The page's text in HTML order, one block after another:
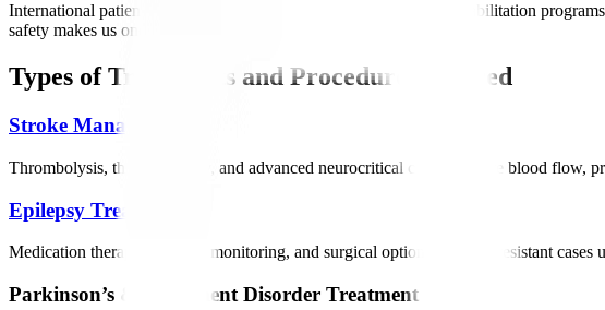
International patients benefit from personalized treatment plans, rehabilitation
safety makes us one of India’s most trusted neurology destinations.
Types of Treatments and Procedures Offered
Stroke Management
Thrombolysis, thrombectomy, and advanced neurocritical care to restore blood flow,
Epilepsy Treatment
Medication therapy, epilepsy monitoring, and surgical options for drug-resistant
Parkinson’s & Movement Disorder Treatment